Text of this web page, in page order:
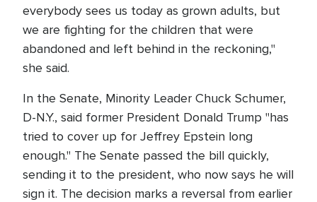
everybody sees us today as grown adults, but
we are fighting for the children that were
abandoned and left behind in the reckoning,"
she said.
In the Senate, Minority Leader Chuck Schumer,
D-N.Y., said former President Donald Trump "has
tried to cover up for Jeffrey Epstein long
enough." The Senate passed the bill quickly,
sending it to the president, who now says he will
sign it. The decision marks a reversal from earlier